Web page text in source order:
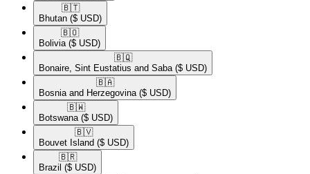
🇧🇹​
Bhutan ($ USD)
🇧🇴​
Bolivia ($ USD)
🇧🇶​
Bonaire, Sint Eustatius and Saba ($ USD)
🇧🇦​
Bosnia and Herzegovina ($ USD)
🇧🇼​
Botswana ($ USD)
🇧🇻​
Bouvet Island ($ USD)
🇧🇷​
Brazil ($ USD)